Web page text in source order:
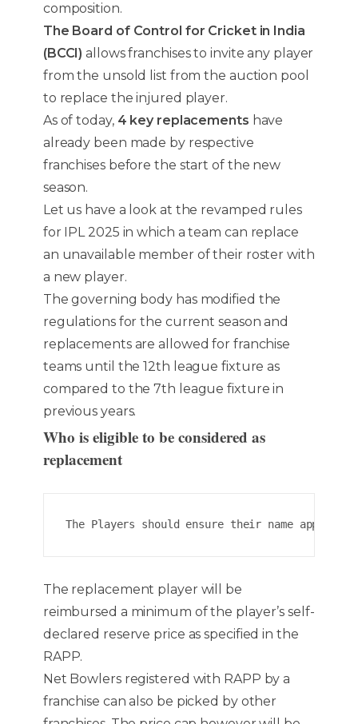
composition.
The Board of Control for Cricket in India
(BCCI) allows franchises to invite any player
from the unsold list from the auction pool
to replace the injured player.
As of today, 4 key replacements have
already been made by respective
franchises before the start of the new
season.
Let us have a look at the revamped rules
for IPL 2025 in which a team can replace
an unavailable member of their roster with
a new player.
The governing body has modified the
regulations for the current season and
replacements are allowed for franchise
teams until the 12th league fixture as
compared to the 7th league fixture in
previous years.
Who is eligible to be considered as
replacement
The Players should ensure their name appears
The replacement player will be
reimbursed a minimum of the player’s self-
declared reserve price as specified in the
RAPP.
Net Bowlers registered with RAPP by a
franchise can also be picked by other